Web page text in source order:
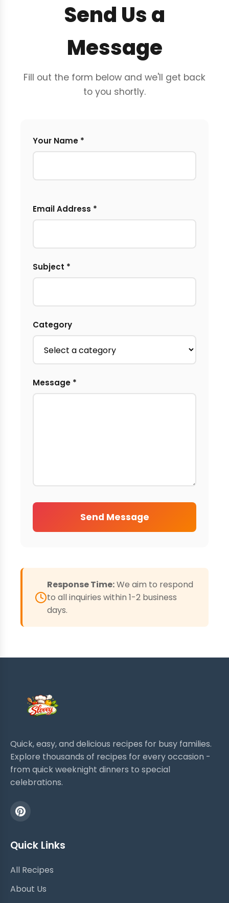
Send Us a
Message
Fill out the form below and we'll get back
to you shortly.
Your Name *
Email Address *
Subject *
Category
Message *
Send Message
Response Time:We aim to respond
to all inquiries within 1-2 business
days.
Quick, easy, and delicious recipes for busy families.
Explore thousands of recipes for every occasion -
from quick weeknight dinners to special
celebrations.
Quick Links
All Recipes
About Us